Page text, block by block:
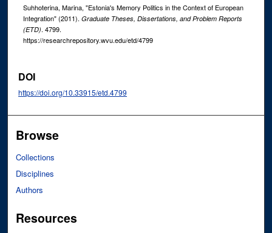
Suhhoterina, Marina, "Estonia's Memory Politics in the Context of European
Integration" (2011). Graduate Theses, Dissertations, and Problem Reports
(ETD). 4799.
https://researchrepository.wvu.edu/etd/4799
DOI
https://doi.org/10.33915/etd.4799
Browse
Collections
Disciplines
Authors
Resources